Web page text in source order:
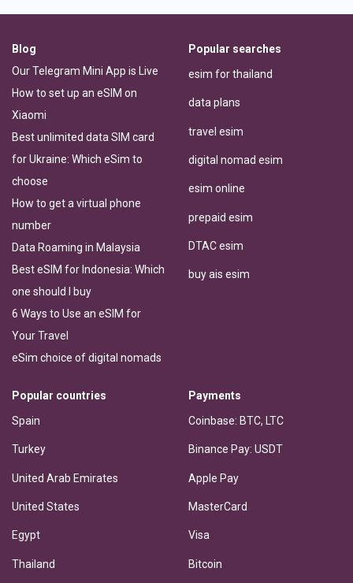
Blog
Our Telegram Mini App is Live
How to set up an eSIM on
Xiaomi
Best unlimited data SIM card
for Ukraine: Which eSim to
choose
How to get a virtual phone
number
Data Roaming in Malaysia
Best eSIM for Indonesia: Which
one should I buy
6 Ways to Use an eSIM for
Your Travel
eSim choice of digital nomads
Popular searches
esim for thailand
data plans
travel esim
digital nomad esim
esim online
prepaid esim
DTAC esim
buy ais esim
Popular countries
Spain
Turkey
United Arab Emirates
United States
Egypt
Thailand
Payments
Coinbase: BTC, LTC
Binance Pay: USDT
Apple Pay
MasterCard
Visa
Bitcoin